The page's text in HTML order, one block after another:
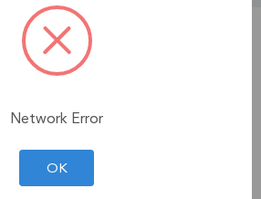
Network Error
OK